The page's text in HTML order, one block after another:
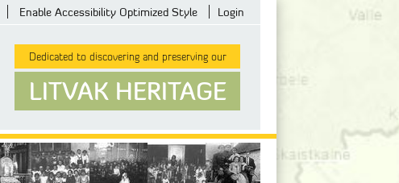
Enable Accessibility Optimized Style Login
Dedicated to discovering and preserving our
LITVAK HERITAGE